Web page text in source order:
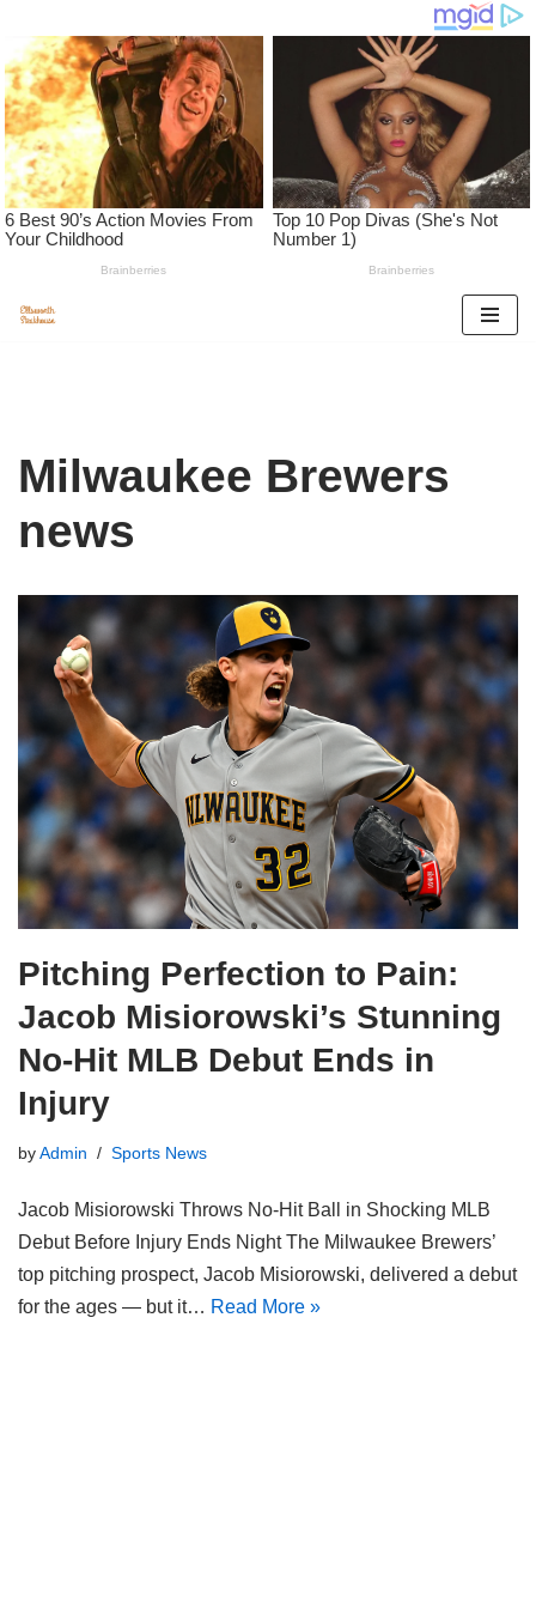
Milwaukee Brewers
news
Pitching Perfection to Pain:
Jacob Misiorowski’s Stunning
No-Hit MLB Debut Ends in
Injury
byAdmin Sports News
Jacob Misiorowski Throws No-Hit Ball in Shocking MLB
Debut Before Injury Ends Night The Milwaukee Brewers’
top pitching prospect, Jacob Misiorowski, delivered a debut
for the ages — but it… Read More »